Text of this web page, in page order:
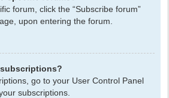
forum, click the “Subscribe forum”
upon entering the forum.
go to your User Control Panel
subscriptions.